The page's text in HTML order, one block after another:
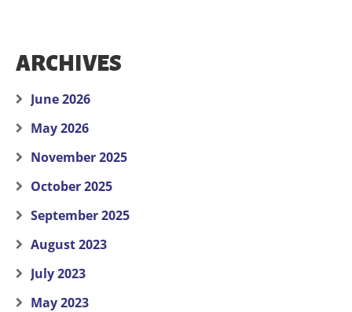
ARCHIVES
June 2026
May 2026
November 2025
October 2025
September 2025
August 2023
July 2023
May 2023